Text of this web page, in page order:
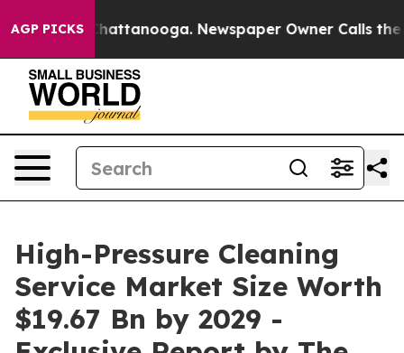
AGP PICKS
in Chattanooga. Newspaper Owner Calls the
High-Pressure Cleaning
Service Market Size Worth
$19.67 Bn by 2029 -